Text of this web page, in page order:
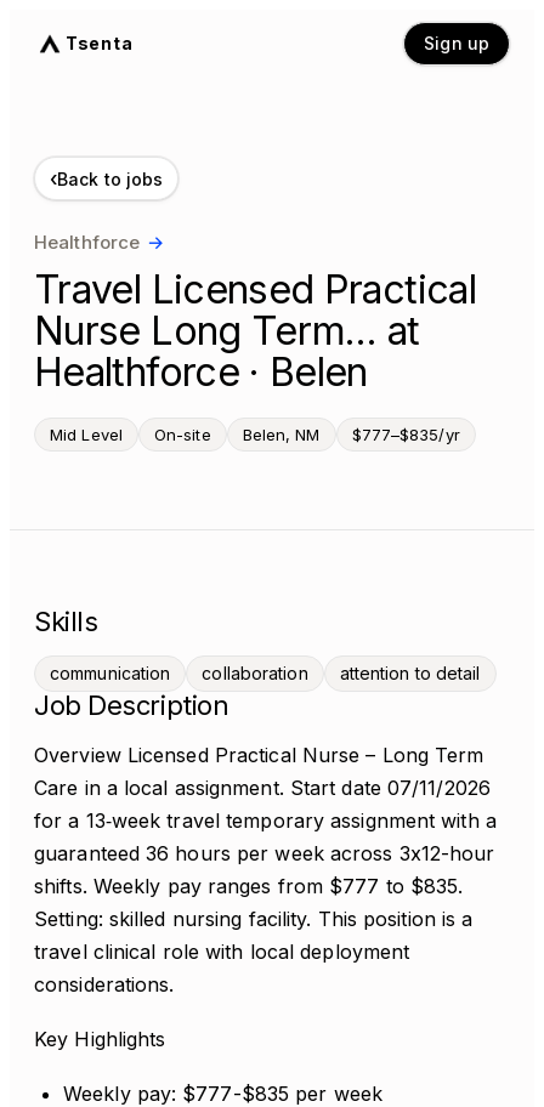
Tsenta Sign up
‹Back to jobs
Healthforce →
Travel Licensed Practical
Nurse Long Term… at
Healthforce · Belen
Mid Level On-site Belen, NM $777–$835/yr
Skills
communication collaboration attention to detail
Job Description
Overview Licensed Practical Nurse – Long Term
Care in a local assignment. Start date 07/11/2026
for a 13‑week travel temporary assignment with a
guaranteed 36 hours per week across 3x12-hour
shifts. Weekly pay ranges from $777 to $835.
Setting: skilled nursing facility. This position is a
travel clinical role with local deployment
considerations.
Key Highlights
Weekly pay: $777-$835 per week